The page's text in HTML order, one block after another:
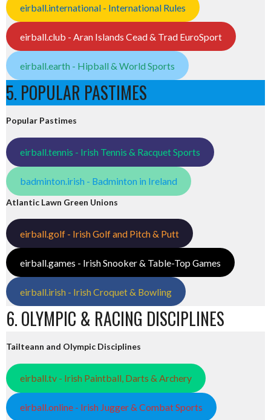
eirball.international - International Rules
eirball.club - Aran Islands Cead & Trad EuroSport
eirball.earth - Hipball & World Sports
5. POPULAR PASTIMES
Popular Pastimes
eirball.tennis - Irish Tennis & Racquet Sports
badminton.irish - Badminton in Ireland
Atlantic Lawn Green Unions
eirball.golf - Irish Golf and Pitch & Putt
eirball.games - Irish Snooker & Table-Top Games
eirball.irish - Irish Croquet & Bowling
6. OLYMPIC & RACING DISCIPLINES
Tailteann and Olympic Disciplines
eirball.tv - Irish Paintball, Darts & Archery
eirball.online - Irish Jugger & Combat Sports